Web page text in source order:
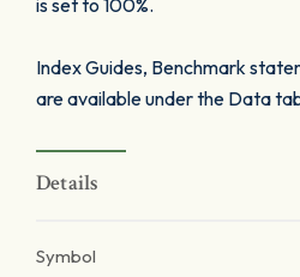
is set to 100%.
Index Guides, Benchmark
are available under the Data
Details
Symbol